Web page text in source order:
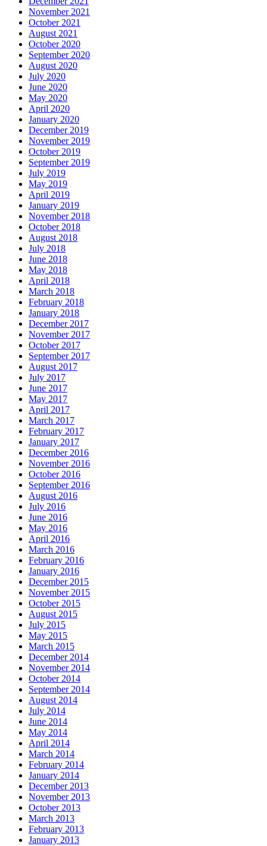
November 2021
October 2021
August 2021
October 2020
September 2020
August 2020
July 2020
June 2020
May 2020
April 2020
January 2020
December 2019
November 2019
October 2019
September 2019
July 2019
May 2019
April 2019
January 2019
November 2018
October 2018
August 2018
July 2018
June 2018
May 2018
April 2018
March 2018
February 2018
January 2018
December 2017
November 2017
October 2017
September 2017
August 2017
July 2017
June 2017
May 2017
April 2017
March 2017
February 2017
January 2017
December 2016
November 2016
October 2016
September 2016
August 2016
July 2016
June 2016
May 2016
April 2016
March 2016
February 2016
January 2016
December 2015
November 2015
October 2015
August 2015
July 2015
May 2015
March 2015
December 2014
November 2014
October 2014
September 2014
August 2014
July 2014
June 2014
May 2014
April 2014
March 2014
February 2014
January 2014
December 2013
November 2013
October 2013
March 2013
February 2013
January 2013